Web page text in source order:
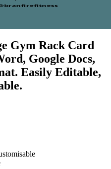
Gym Rack Card
Google Docs,
Easily Editable,